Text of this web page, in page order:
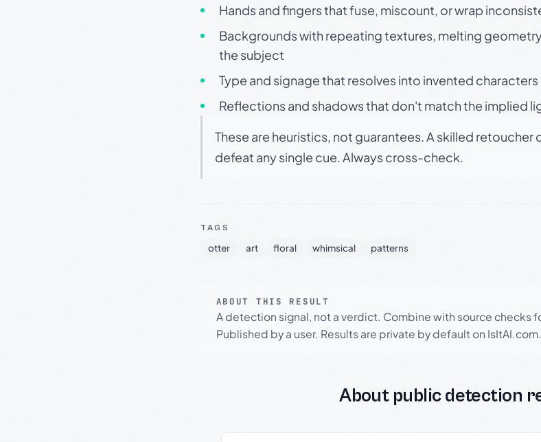
Hands and fingers that fuse, miscount, or wrap
Backgrounds with repeating textures, melting
the subject
Type and signage that resolves into invented
Reflections and shadows that don't match the implied
These are heuristics, not guarantees. A skilled retoucher
defeat any single cue. Always cross-check.
TAGS
otter art floral whimsical patterns
ABOUT THIS RESULT
A detection signal, not a verdict. Combine with source checks
Published by a user. Results are private by default on IsItAI.com.
About public detection